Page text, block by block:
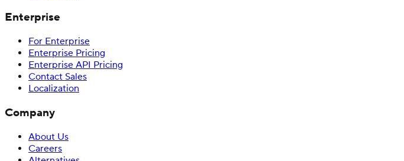
Enterprise
For Enterprise
Enterprise Pricing
Enterprise API Pricing
Contact Sales
Localization
Company
About Us
Careers